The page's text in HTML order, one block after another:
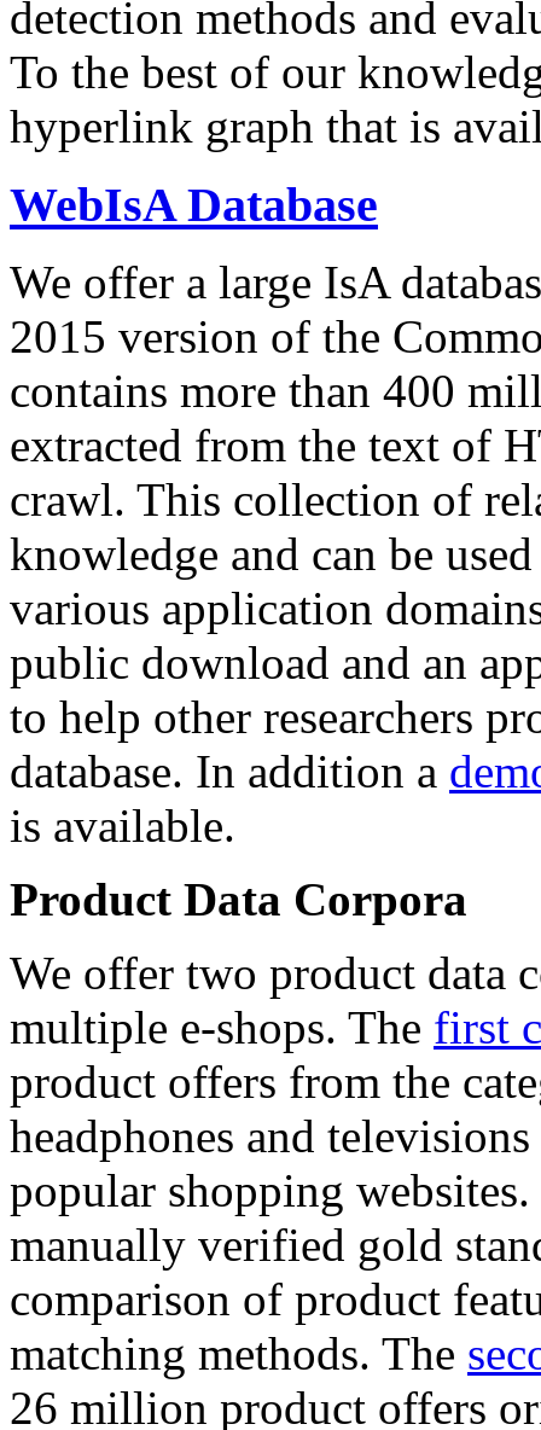
detection methods and
To the best of our
hyperlink graph that is
WebIsA Database
We offer a large IsA
2015 version of the
contains more than 400
extracted from the text of
crawl. This collection of
knowledge and can be
various application
public download and an
to help other researchers
database. In addition a
is available.
Product Data Corpora
We offer two product data
multiple e-shops. The first
product offers from the
headphones and
popular shopping
manually verified gold
comparison of product
matching methods. The
26 million product offers